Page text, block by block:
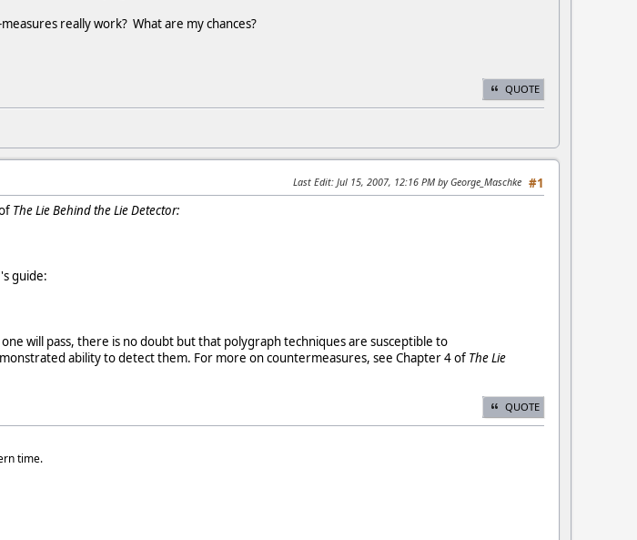
really work? What are my chances?
QUOTE
#1
Last Edit: Jul 15, 2007, 12:16 PM by George_Maschke
The Lie Behind the Lie Detector:
guide:
will pass, there is no doubt but that polygraph techniques are susceptible to
ability to detect them. For more on countermeasures, see Chapter 4 of The Lie
QUOTE
time.